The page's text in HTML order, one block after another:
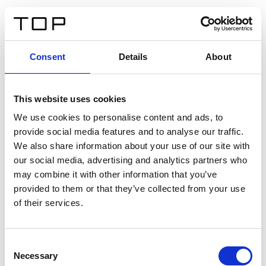
Consent Details About
This website uses cookies
We use cookies to personalise content and ads, to
provide social media features and to analyse our traffic.
We also share information about your use of our site with
our social media, advertising and analytics partners who
may combine it with other information that you’ve
provided to them or that they’ve collected from your use
of their services.
Selection
Necessary
Twinlight Dixie XL
Ein Einführungstext für Inhalte. Lorem ipsum dolor sit
amet, consectetur adipis cin elit. Nunc purus libero,
interdum sed blandit acp retium facilisis turpis.